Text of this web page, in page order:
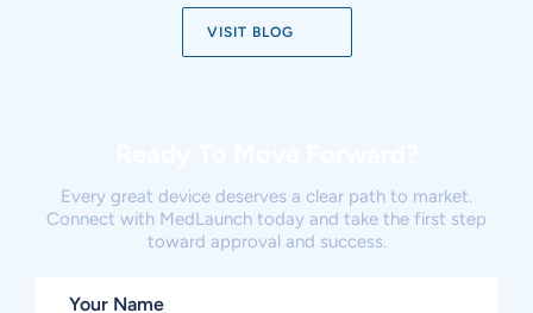
VISIT BLOG
Every great device deserves a clear path to market.
Connect with MedLaunch today and take the first step
toward approval and success.